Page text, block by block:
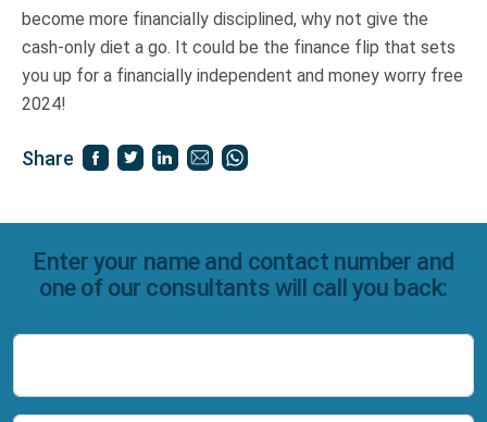
become more financially disciplined, why not give the
cash-only diet a go. It could be the finance flip that sets
you up for a financially independent and money worry free
2024!
Share
Enter your name and contact number and
one of our consultants will call you back: